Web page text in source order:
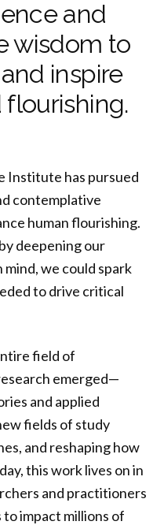
and
wisdom to
inspire
Institute has pursued
contemplative
human flourishing.
deepening our
we could spark
to drive critical
field of
emerged—
and applied
fields of study
and reshaping how
this work lives on in
and practitioners
impact millions of